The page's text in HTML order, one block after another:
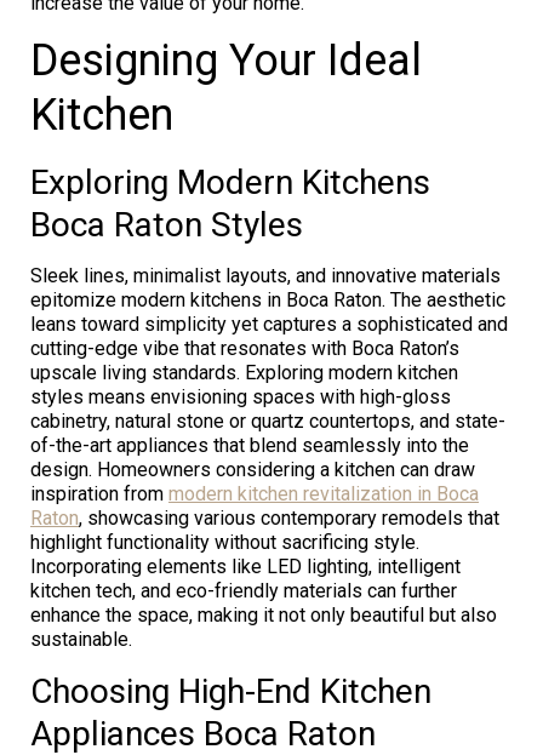
Designing Your Ideal
Kitchen
Exploring Modern Kitchens
Boca Raton Styles
Sleek lines, minimalist layouts, and innovative materials
epitomize modern kitchens in Boca Raton. The aesthetic
leans toward simplicity yet captures a sophisticated and
cutting-edge vibe that resonates with Boca Raton’s
upscale living standards. Exploring modern kitchen
styles means envisioning spaces with high-gloss
cabinetry, natural stone or quartz countertops, and state-
of-the-art appliances that blend seamlessly into the
design. Homeowners considering a kitchen can draw
inspiration from modern kitchen revitalization in Boca
Raton, showcasing various contemporary remodels that
highlight functionality without sacrificing style.
Incorporating elements like LED lighting, intelligent
kitchen tech, and eco-friendly materials can further
enhance the space, making it not only beautiful but also
sustainable.
Choosing High-End Kitchen
Appliances Boca Raton